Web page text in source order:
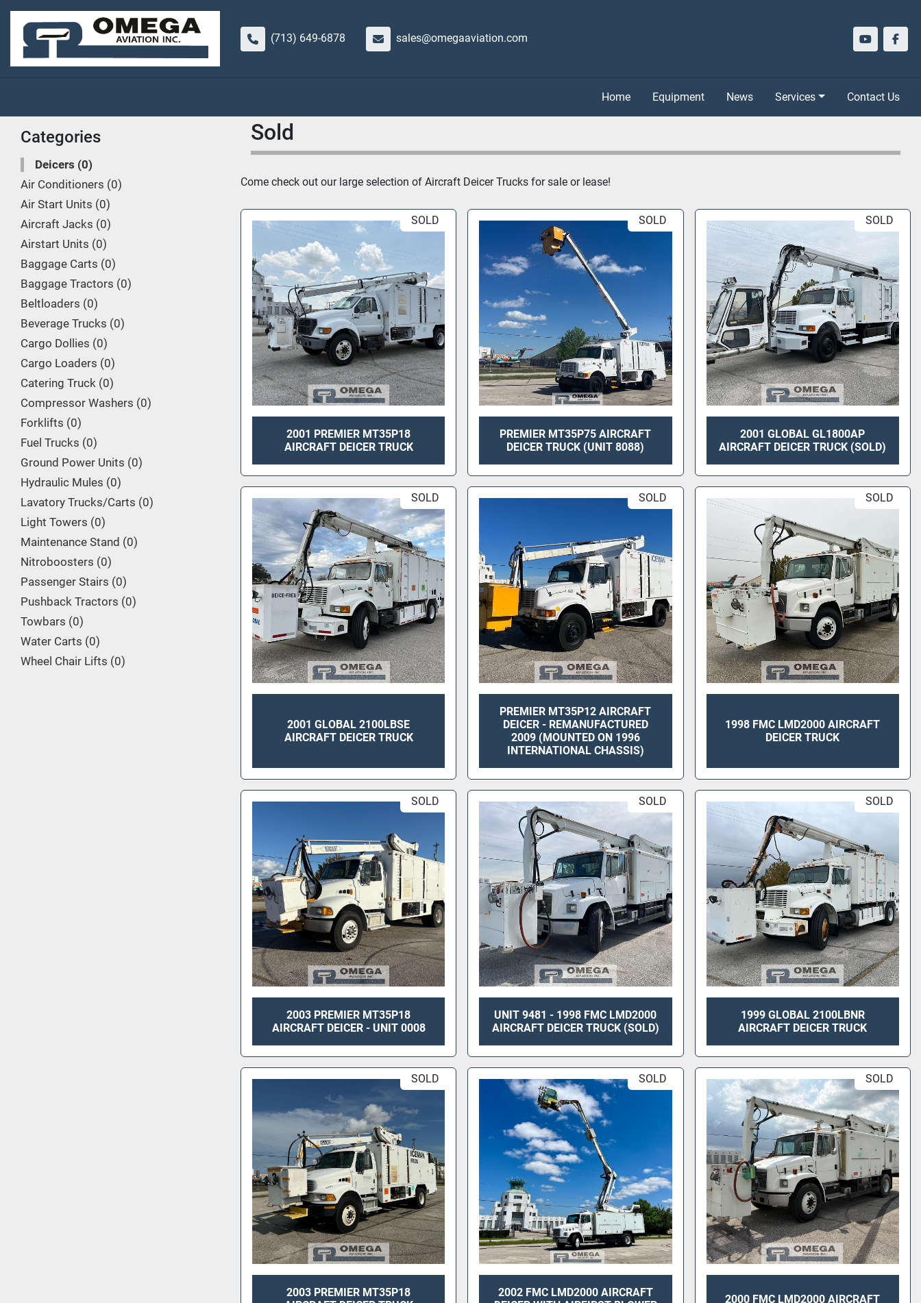
(713) 649-6878 sales@omegaaviation.com
youtube
Home Equipment News Services Contact Us
Categories
Deicers 0
Air Conditioners 0
Air Start Units 0
Aircraft Jacks 0
Airstart Units 0
Baggage Carts 0
Baggage Tractors 0
Beltloaders 0
Beverage Trucks 0
Cargo Dollies 0
Cargo Loaders 0
Catering Truck 0
Compressor Washers 0
Forklifts 0
Fuel Trucks 0
Ground Power Units 0
Hydraulic Mules 0
Lavatory Trucks/Carts 0
Light Towers 0
Maintenance Stand
0
Nitroboosters 0
Passenger Stairs 0
Pushback Tractors 0
Towbars 0
Water Carts 0
Wheel Chair Lifts 0
Sold
Come check out our large selection of Aircraft Deicer Trucks for sale or lease!
SOLD
2001 PREMIER MT35P18
AIRCRAFT DEICER TRUCK
SOLD
PREMIER MT35P75 AIRCRAFT
DEICER TRUCK (UNIT 8088)
SOLD
2001 GLOBAL GL1800AP
AIRCRAFT DEICER TRUCK (SOLD)
SOLD
2001 GLOBAL 2100LBSE
AIRCRAFT DEICER TRUCK
SOLD
PREMIER MT35P12 AIRCRAFT
DEICER - REMANUFACTURED
2009 (MOUNTED ON 1996
INTERNATIONAL CHASSIS)
SOLD
1998 FMC LMD2000 AIRCRAFT
DEICER TRUCK
SOLD
2003 PREMIER MT35P18
AIRCRAFT DEICER - UNIT 0008
SOLD
UNIT 9481 - 1998 FMC LMD2000
AIRCRAFT DEICER TRUCK (SOLD)
SOLD
1999 GLOBAL 2100LBNR
AIRCRAFT DEICER TRUCK
SOLD
2003 PREMIER MT35P18
SOLD
2002 FMC LMD2000 AIRCRAFT
SOLD
2000 FMC LMD2000 AIRCRAFT